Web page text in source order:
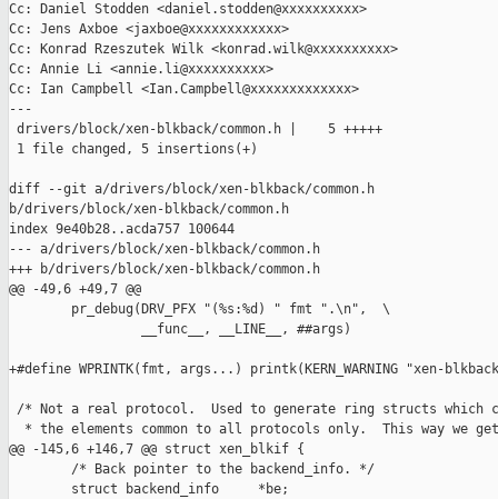
Cc: Daniel Stodden <daniel.stodden@xxxxxxxxxx>
Cc: Jens Axboe <jaxboe@xxxxxxxxxxxx>
Cc: Konrad Rzeszutek Wilk <konrad.wilk@xxxxxxxxxx>
Cc: Annie Li <annie.li@xxxxxxxxxx>
Cc: Ian Campbell <Ian.Campbell@xxxxxxxxxxxxx>
---
drivers/block/xen-blkback/common.h |    5 +++++
1 file changed, 5 insertions(+)
diff --git a/drivers/block/xen-blkback/common.h
b/drivers/block/xen-blkback/common.h
index 9e40b28..acda757 100644
--- a/drivers/block/xen-blkback/common.h
+++ b/drivers/block/xen-blkback/common.h
@@ -49,6 +49,7 @@
        pr_debug(DRV_PFX "(%s:%d) " fmt ".\n",  \
                 __func__, __LINE__, ##args)
+#define WPRINTK(fmt, args...) printk(KERN_WARNING "xen-
/* Not a real protocol.  Used to generate ring structs which
* the elements common to all protocols only.  This way we
@@ -145,6 +146,7 @@ struct xen_blkif {
        /* Back pointer to the backend_info. */
        struct backend_info     *be;